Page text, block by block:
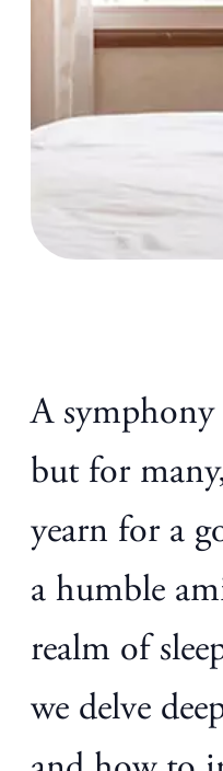
A symphony
but for
yearn for a
a humble
realm of
we delve